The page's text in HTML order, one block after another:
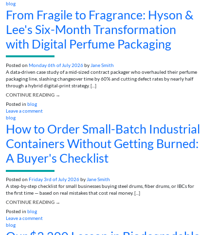
blog
From Fragile to Fragrance: Hyson &
Lee's Six-Month Transformation
with Digital Perfume Packaging
Posted on Monday 6th of July 2026by Jane Smith
A data-driven case study of a mid-sized contract packager who overhauled their perfume
packaging line, slashing changeover time by 60% and cutting defect rates by nearly half
through a hybrid digital-print strategy. [...]
CONTINUE READING →
Posted in blog
Leave a comment
blog
How to Order Small-Batch Industrial
Containers Without Getting Burned:
A Buyer's Checklist
Posted on Friday 3rd of July 2026by Jane Smith
A step-by-step checklist for small businesses buying steel drums, fiber drums, or IBCs for
the first time — based on real mistakes that cost real money. [...]
CONTINUE READING →
Posted in blog
Leave a comment
blog